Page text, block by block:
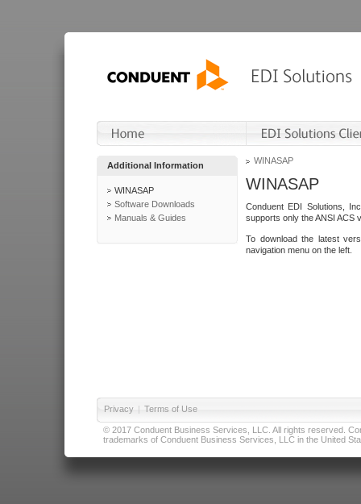
Additional Information
WINASAP
Software Downloads
Manuals & Guides
WINASAP
WINASAP
Conduent EDI Solutions,
supports only the ANSI ACS
To download the latest
navigation menu on the left.
Privacy | Terms of Use
© 2017 Conduent Business Services, LLC. All rights reserved.
trademarks of Conduent Business Services, LLC in the United